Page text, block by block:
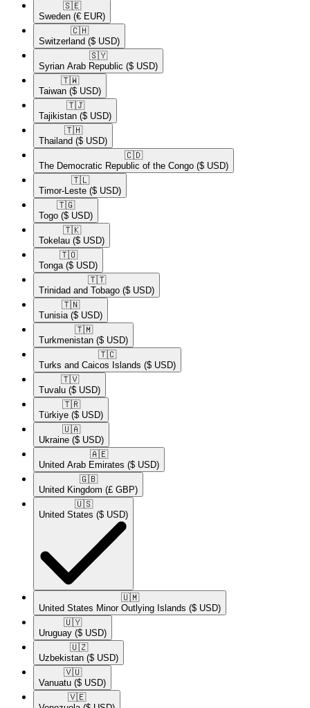
🇸🇪​
Sweden (€ EUR)
🇨🇭​
Switzerland ($ USD)
🇸🇾​
Syrian Arab Republic ($ USD)
🇹🇼​
Taiwan ($ USD)
🇹🇯​
Tajikistan ($ USD)
🇹🇭​
Thailand ($ USD)
🇨🇩​
The Democratic Republic of the Congo ($ USD)
🇹🇱​
Timor-Leste ($ USD)
🇹🇬​
Togo ($ USD)
🇹🇰​
Tokelau ($ USD)
🇹🇴​
Tonga ($ USD)
🇹🇹​
Trinidad and Tobago ($ USD)
🇹🇳​
Tunisia ($ USD)
🇹🇲​
Turkmenistan ($ USD)
🇹🇨​
Turks and Caicos Islands ($ USD)
🇹🇻​
Tuvalu ($ USD)
🇹🇷​
Türkiye ($ USD)
🇺🇦​
Ukraine ($ USD)
🇦🇪​
United Arab Emirates ($ USD)
🇬🇧​
United Kingdom (£ GBP)
🇺🇸​
United States ($ USD)
🇺🇲​
United States Minor Outlying Islands ($ USD)
🇺🇾​
Uruguay ($ USD)
🇺🇿​
Uzbekistan ($ USD)
🇻🇺​
Vanuatu ($ USD)
🇻🇪​